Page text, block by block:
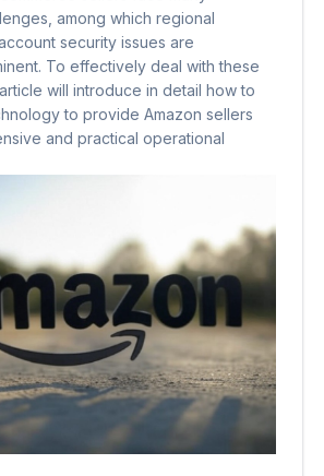
among which regional
security issues are
To effectively deal with these
will introduce in detail how to
to provide Amazon sellers
and practical operational